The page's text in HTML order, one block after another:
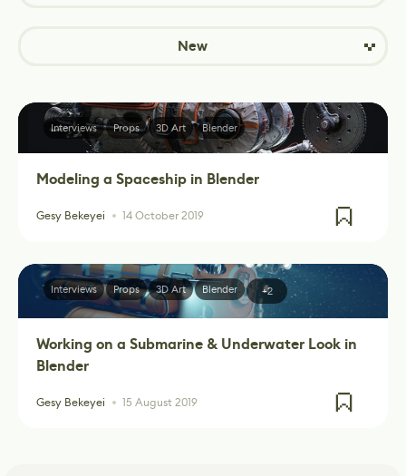
New
Modeling a Spaceship in Blender
Gesy Bekeyei 14 October 2019
Interviews Props 3D Art Blender
Working on a Submarine & Underwater Look in
Blender
Gesy Bekeyei 15 August 2019
Interviews Props 3D Art Blender +2